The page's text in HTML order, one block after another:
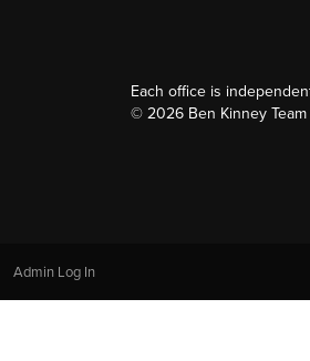
Each office is
© 2026Ben Kinney
Admin Log In